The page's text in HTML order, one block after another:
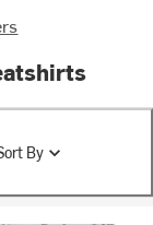
By